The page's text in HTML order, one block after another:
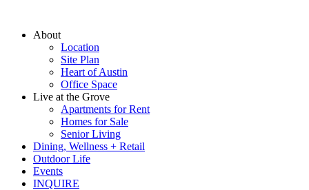
About
Location
Site Plan
Heart of Austin
Office Space
Live at the Grove
Apartments for Rent
Homes for Sale
Senior Living
Dining, Wellness + Retail
Outdoor Life
Events
INQUIRE